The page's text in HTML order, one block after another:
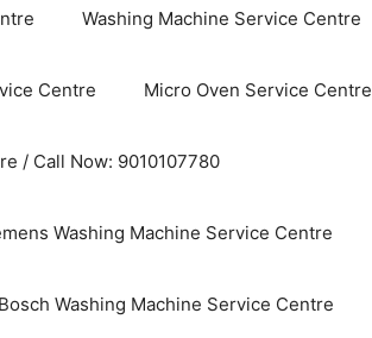
Washing Machine Service Centre
Centre Micro Oven Service Centre
/ Call Now: 9010107780
Washing Machine Service Centre
Bosch Washing Machine Service Centre